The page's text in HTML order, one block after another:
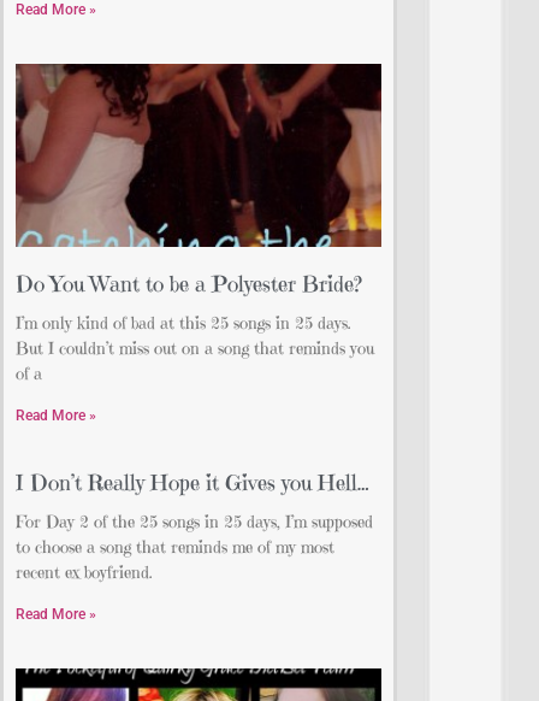
Read More »
Do You Want to be a Polyester Bride?
I’m only kind of bad at this 25 songs in 25 days.
But I couldn’t miss out on a song that reminds you
of a
Read More »
I Don’t Really Hope it Gives you Hell…
For Day 2 of the 25 songs in 25 days, I’m supposed
to choose a song that reminds me of my most
recent ex boyfriend.
Read More »